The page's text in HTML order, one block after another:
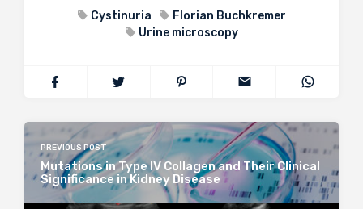
Cystinuria
Florian Buchkremer
Urine microscopy
PREVIOUS POST
Mutations in Type IV Collagen and Their Clinical
Significance in Kidney Disease